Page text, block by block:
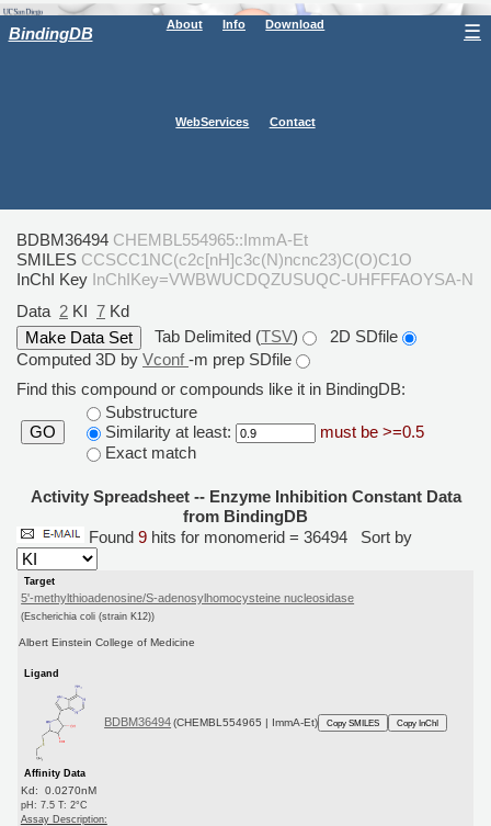
BindingDB About Info Download
WebServices Contact
☰
BDBM36494 CHEMBL554965::ImmA-Et
SMILES CCSCC1NC(c2c[nH]c3c(N)ncnc23)C(O)C1O
InChI Key InChIKey=VWBWUCDQZUSUQC-UHFFFAOYSA-N
Data 2 KI 7 Kd
Tab Delimited (TSV)
2D SDfile
Computed 3D by Vconf-m prep SDfile
Find this compound or compounds like it in BindingDB:
GO
Substructure
Similarity at least:
must be >=0.5
Exact match
Activity Spreadsheet -- Enzyme Inhibition Constant Data
from BindingDB
Found 9 hits for monomerid = 36494 Sort by
Target
5'-methylthioadenosine/S-adenosylhomocysteine nucleosidase
(Escherichia coli (strain K12))
Albert Einstein College of Medicine
Ligand
BDBM36494 (CHEMBL554965 | ImmA-Et) Copy SMILES Copy InChI
Affinity Data
Kd: 0.0270nM
pH: 7.5 T: 2°C
Assay Description: